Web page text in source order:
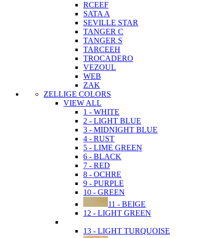
RCEEF
SATA A
SEVILLE STAR
TANGER C
TANGER S
TARCEEH
TROCADERO
VEZOUL
WEB
ZAK
ZELLIGE COLORS
VIEW ALL
1 - WHITE
2 - LIGHT BLUE
3 - MIDNIGHT BLUE
4 - RUST
5 - LIME GREEN
6 - BLACK
7 - RED
8 - OCHRE
9 - PURPLE
10 - GREEN
11 - BEIGE
12 - LIGHT GREEN
13 - LIGHT TURQUOISE